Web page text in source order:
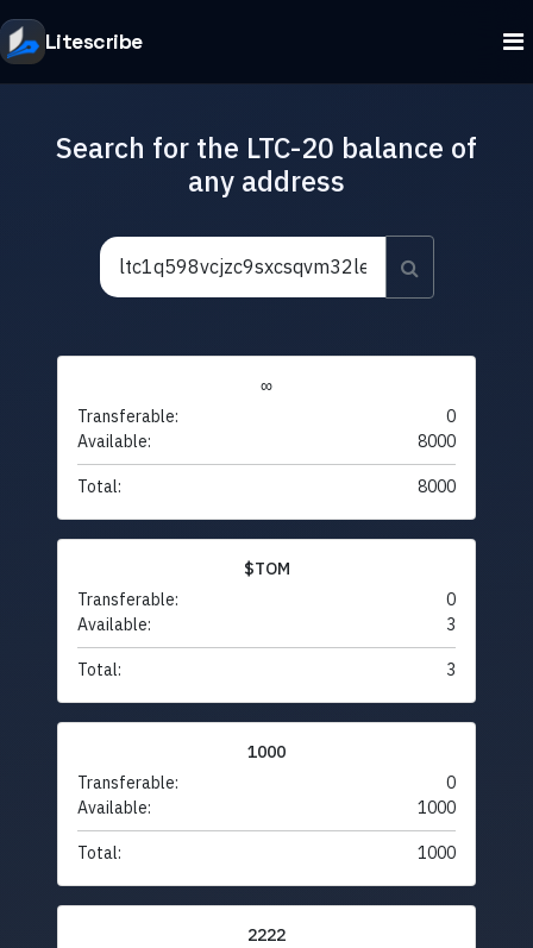
Litescribe
Search for the LTC-20 balance of
any address
∞
Transferable:
0
Available:
8000
Total: 8000
$TOM
Transferable:
0
Available:
3
Total: 3
1000
Transferable:
0
Available:
1000
Total: 1000
2222